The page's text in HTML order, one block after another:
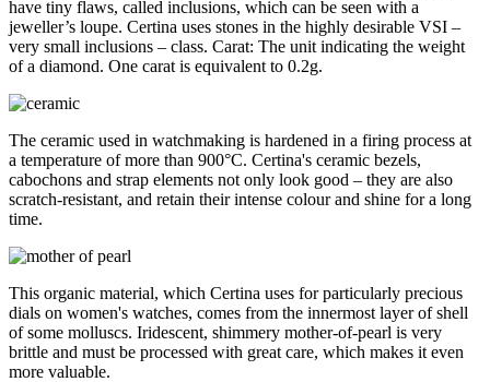
have tiny flaws, called inclusions, which can be seen with a
jeweller’s loupe. Certina uses stones in the highly desirable VSI –
very small inclusions – class. Carat: The unit indicating the weight
of a diamond. One carat is equivalent to 0.2g.
The ceramic used in watchmaking is hardened in a firing process at
a temperature of more than 900°C. Certina's ceramic bezels,
cabochons and strap elements not only look good – they are also
scratch-resistant, and retain their intense colour and shine for a long
time.
This organic material, which Certina uses for particularly precious
dials on women's watches, comes from the innermost layer of shell
of some molluscs. Iridescent, shimmery mother-of-pearl is very
brittle and must be processed with great care, which makes it even
more valuable.